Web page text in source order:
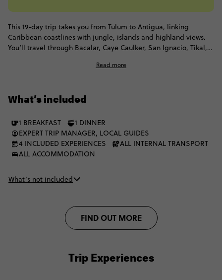
This 19-day trip takes you from Tulum to Antigua, linking
Caribbean coastlines with jungle, islands and highland views.
You’ll travel through Bacalar, Caye Caulker, San Ignacio, Tikal,
Expect lagoon swims, Belize island time, Maya ruins, long
travel by local transport and have plenty of freedom to do
Read more
What’s included
1 BREAKFAST
1 DINNER
EXPERT TRIP MANAGER, LOCAL GUIDES
4 INCLUDED EXPERIENCES
ALL INTERNAL TRANSPORT
ALL ACCOMMODATION
What’s not included
FIND OUT MORE
Trip Experiences